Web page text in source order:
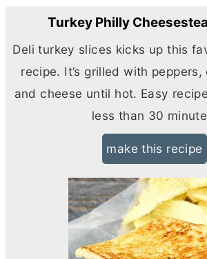
Turkey Philly
Deli turkey slices kicks up this
recipe. It’s grilled with
and cheese until hot. Easy
less than 30
make this recipe